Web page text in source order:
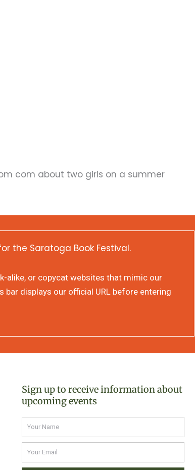
com about two girls on a summer
the Saratoga Book Festival.
alike, or copycat websites that mimic our
bar displays our official URL before entering
Sign up to receive information about
upcoming events
Name
Email